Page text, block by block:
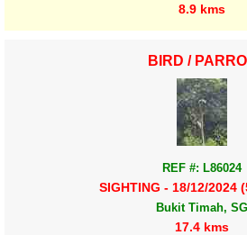
8.9 kms
BIRD /
REF #: L86024
SIGHTING - 18/12/2024
Bukit Timah, SG
17.4 kms